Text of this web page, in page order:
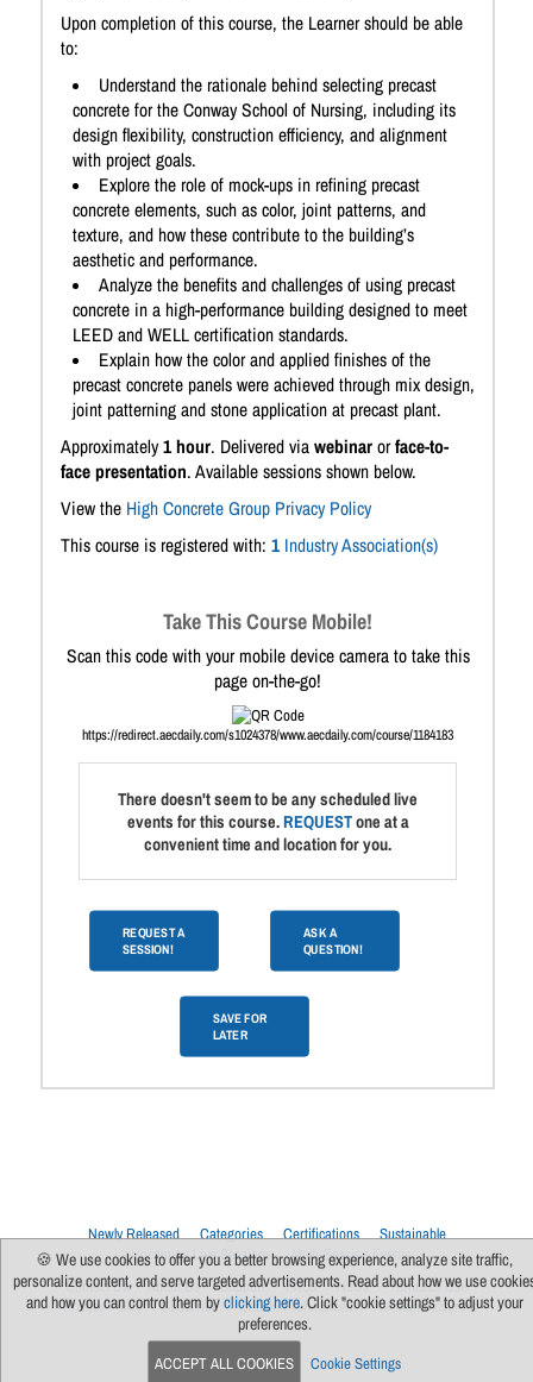
Upon completion of this course, the Learner should be able
to:
Understand the rationale behind selecting precast
concrete for the Conway School of Nursing, including its
design flexibility, construction efficiency, and alignment
with project goals.
Explore the role of mock-ups in refining precast
concrete elements, such as color, joint patterns, and
texture, and how these contribute to the building’s
aesthetic and performance.
Analyze the benefits and challenges of using precast
concrete in a high-performance building designed to meet
LEED and WELL certification standards.
Explain how the color and applied finishes of the
precast concrete panels were achieved through mix design,
joint patterning and stone application at precast plant.
Approximately1 hour. Delivered viawebinarorface-to-
face presentation. Available sessions shown below.
View the High Concrete Group Privacy Policy
This course is registered with: 1 Industry Association(s)
Take This Course Mobile!
Scan this code with your mobile device camera to take this
page on-the-go!
https://redirect.aecdaily.com/s1024378/www.aecdaily.com/course/1184183
There doesn't seem to be any scheduled live
events for this course.REQUESTone at a
convenient time and location for you.
REQUEST A
SESSION!
ASK A
QUESTION!
SAVE FOR
LATER
Newly Released Categories Certifications
Sustainable
Upcoming Live Sessions
Multi-Session Events
Contact Us
About Us Support FAQs News
Terms Of Use
Privacy Policy
Subscribe Cookie Preferences For Manufacturers
🍪 We use cookies to offer you a better browsing experience, analyze site traffic,
personalize content, and serve targeted advertisements. Read about how we use
and how you can control them byclicking here. Click "cookie settings" to adjust your
preferences.
ACCEPT ALL COOKIES Cookie Settings